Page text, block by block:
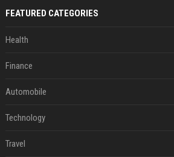
FEATURED CATEGORIES
Health
Finance
Automobile
Technology
Travel